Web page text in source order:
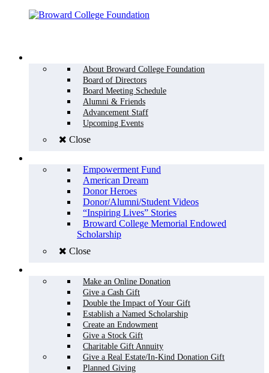
About Broward College Foundation
Board of Directors
Board Meeting Schedule
Alumni & Friends
Advancement Staff
Upcoming Events
Close
Empowerment Fund
American Dream
Donor Heroes
Donor/Alumni/Student Videos
“Inspiring Lives” Stories
Broward College Memorial Endowed
Scholarship
Close
Make an Online Donation
Give a Cash Gift
Double the Impact of Your Gift
Establish a Named Scholarship
Create an Endowment
Give a Stock Gift
Charitable Gift Annuity
Give a Real Estate/In-Kind Donation Gift
Planned Giving